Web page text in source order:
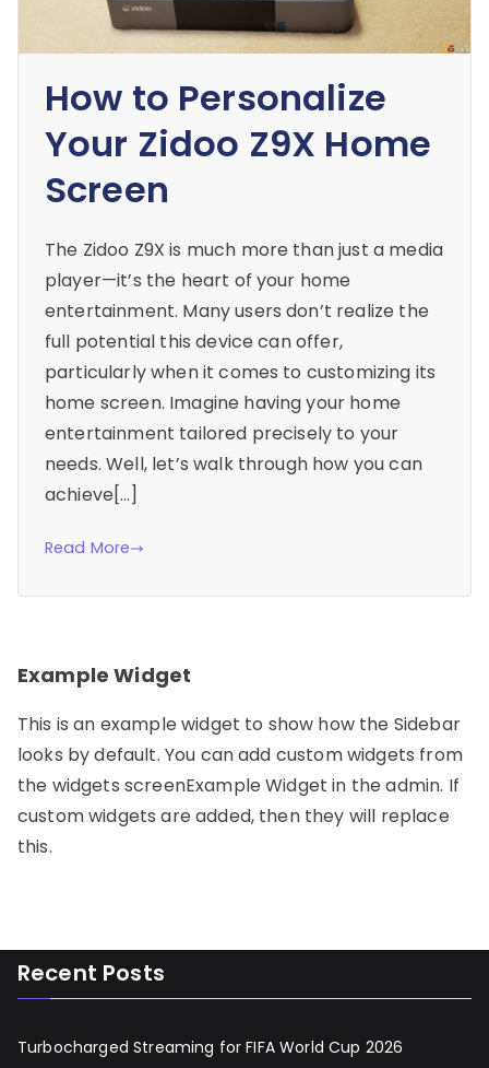
How to Personalize
Your Zidoo Z9X Home
Screen
The Zidoo Z9X is much more than just a media
player—it’s the heart of your home
entertainment. Many users don’t realize the
full potential this device can offer,
particularly when it comes to customizing its
home screen. Imagine having your home
entertainment tailored precisely to your
needs. Well, let’s walk through how you can
achieve[…]
Read More
Example Widget
This is an example widget to show how the Sidebar
looks by default. You can add custom widgets from
the widgets screenExample Widget in the admin. If
custom widgets are added, then they will replace
this.
Recent Posts
Turbocharged Streaming for FIFA World Cup 2026